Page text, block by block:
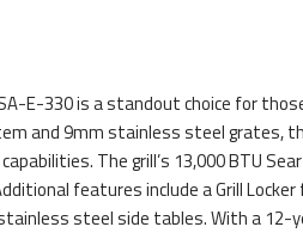
E-330 is a standout choice for
and 9mm stainless steel grates,
The grill’s 13,000 BTU
features include a Grill
steel side tables. With a